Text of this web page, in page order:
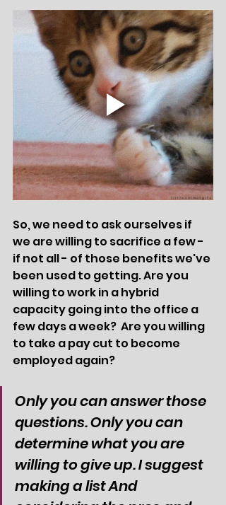
So, we need to ask ourselves if
we are willing to sacrifice a few -
if not all - of those benefits we've
been used to getting. Are you
willing to work in a hybrid
capacity going into the office a
few days a week?  Are you willing
to take a pay cut to become
employed again?
Only you can answer those
questions. Only you can
determine what you are
willing to give up. I suggest
making a list And